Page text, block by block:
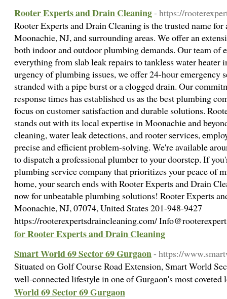
Rooter Experts and Drain Cleaning- https://
Rooter Experts and Drain Cleaning is the trusted name
Moonachie, NJ, and surrounding areas. We offer an
both indoor and outdoor plumbing demands. Our team of
everything from slab leak repairs to tankless water heater
urgency of plumbing issues, we offer 24-hour emergency
stranded with a pipe burst or a clogged drain. Our
response times has established us as the best plumbing
focus on customer satisfaction and durable solutions.
stands out with its local expertise in Moonachie and
cleaning, water leak detections, and rooter services,
precise and efficient problem-solving. We're available
to dispatch a professional plumber to your doorstep. If
plumbing service company that prioritizes your peace of
home, your search ends with Rooter Experts and Drain
now for unbeatable plumbing solutions! Rooter Experts
Moonachie, NJ, 07074, United States 201-948-9427
https://rooterexpertsdraincleaning.com/
for Rooter Experts and Drain Cleaning
Smart World 69 Sector 69 Gurgaon- https://
Situated on Golf Course Road Extension, Smart World
well-connected lifestyle in one of Gurgaon's most
World 69 Sector 69 Gurgaon